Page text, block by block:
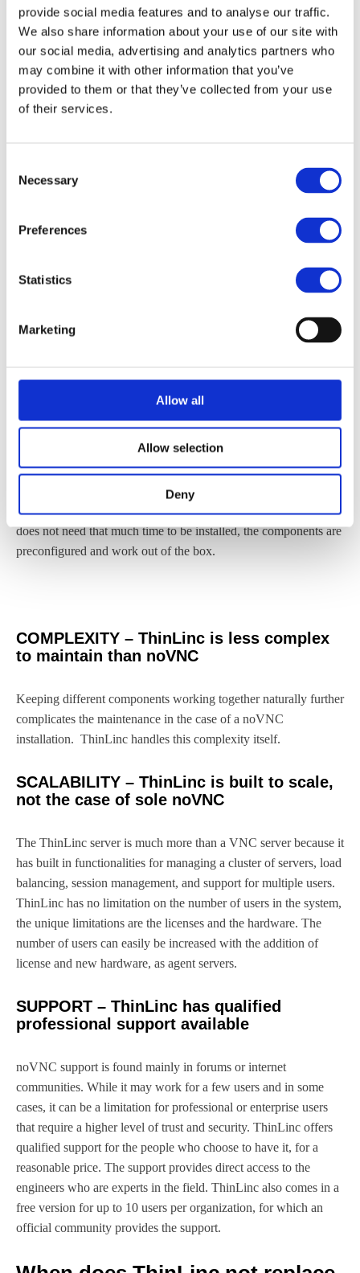
provide social media features and to analyse our traffic.
We also share information about your use of our site with
our social media, advertising and analytics partners who
may combine it with other information that you’ve
provided to them or that they’ve collected from your use
of their services.
Selection
Necessary
Preferences
Statistics
Marketing
Allow all
Allow selection
Deny
some of the best open-source projects available, such as
TigerVNC, PulseAudio, OpenSSH, UNFS3, among others.
Specifically, in ThinLinc’s case, noVNC is the component
responsible for allowing remote GUI access to the ThinLinc
server securely through a web browser. One can say that
ThinLinc as an alternative to
Below is a brief summary of the benefits of using ThinLinc
or applications:
TIME – ThinLinc requires less installation
time than noVNC
It is time-consuming to install and orchestrate the four
components required for a noVNC installation, (1) noVNC + (2)
web server + (3) WebSocket proxy + (4) VNC server. ThinLinc
does not need that much time to be installed, the components are
preconfigured and work out of the box.
COMPLEXITY – ThinLinc is less complex
to maintain than noVNC
Keeping different components working together naturally further
complicates the maintenance in the case of a noVNC
installation. ThinLinc handles this complexity itself.
SCALABILITY – ThinLinc is built to scale,
not the case of sole noVNC
The ThinLinc server is much more than a VNC server because it
has built in functionalities for managing a cluster of servers, load
balancing, session management, and support for multiple users.
ThinLinc has no limitation on the number of users in the system,
the unique limitations are the licenses and the hardware. The
number of users can easily be increased with the addition of
license and new hardware, as agent servers.
SUPPORT – ThinLinc has qualified
professional support available
noVNC support is found mainly in forums or internet
communities. While it may work for a few users and in some
cases, it can be a limitation for professional or enterprise users
that require a higher level of trust and security. ThinLinc offers
qualified support for the people who choose to have it, for a
reasonable price. The support provides direct access to the
engineers who are experts in the field. ThinLinc also comes in a
free version for up to 10 users per organization, for which an
official community provides the support.